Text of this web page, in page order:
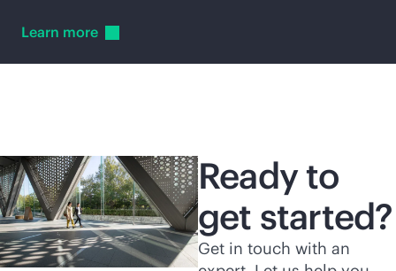
Learn more
Ready to
get started?
Get in touch with an